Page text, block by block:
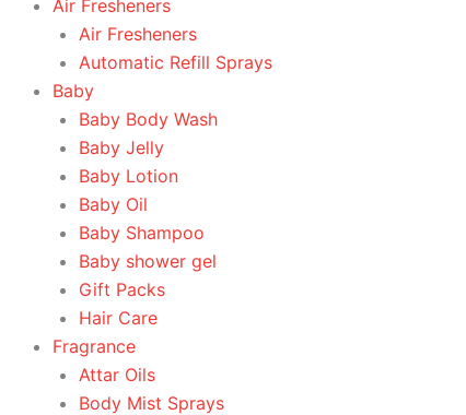
Air Fresheners
Air Fresheners
Automatic Refill Sprays
Baby
Baby Body Wash
Baby Jelly
Baby Lotion
Baby Oil
Baby Shampoo
Baby shower gel
Gift Packs
Hair Care
Fragrance
Attar Oils
Body Mist Sprays